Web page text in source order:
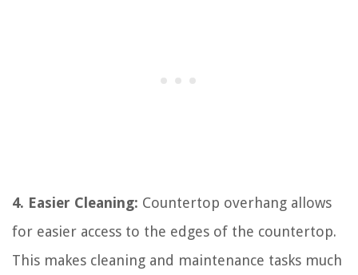
4. Easier Cleaning: Countertop overhang allows
for easier access to the edges of the countertop.
This makes cleaning and maintenance tasks much